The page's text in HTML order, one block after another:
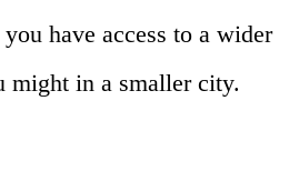
have access to a wider
might in a smaller city.